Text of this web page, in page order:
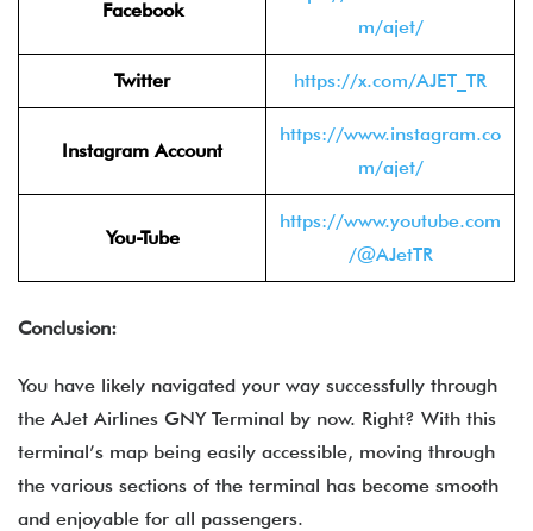
Facebook
m/ajet/
Twitter https://x.com/AJET_TR
Instagram Account
https://www.instagram.co
m/ajet/
You-Tube
https://www.youtube.com
/@AJetTR
Conclusion:
You have likely navigated your way successfully through
the AJet Airlines GNY Terminal by now. Right? With this
terminal’s map being easily accessible, moving through
the various sections of the terminal has become smooth
and enjoyable for all passengers.